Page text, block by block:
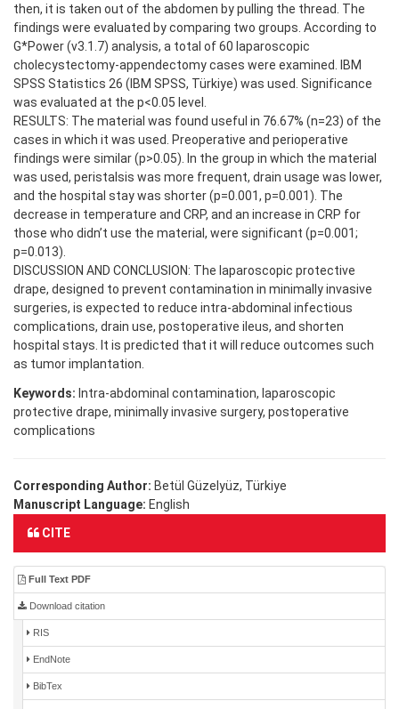
then, it is taken out of the abdomen by pulling the thread. The
findings were evaluated by comparing two groups. According to
G*Power (v3.1.7) analysis, a total of 60 laparoscopic
cholecystectomy-appendectomy cases were examined. IBM
SPSS Statistics 26 (IBM SPSS, Türkiye) was used. Significance
was evaluated at the p<0.05 level.
RESULTS: The material was found useful in 76.67% (n=23) of the
cases in which it was used. Preoperative and perioperative
findings were similar (p>0.05). In the group in which the material
was used, peristalsis was more frequent, drain usage was lower,
and the hospital stay was shorter (p=0.001, p=0.001). The
decrease in temperature and CRP, and an increase in CRP for
those who didn’t use the material, were significant (p=0.001;
p=0.013).
DISCUSSION AND CONCLUSION: The laparoscopic protective
drape, designed to prevent contamination in minimally invasive
surgeries, is expected to reduce intra-abdominal infectious
complications, drain use, postoperative ileus, and shorten
hospital stays. It is predicted that it will reduce outcomes such
as tumor implantation.
Keywords: Intra-abdominal contamination, laparoscopic
protective drape, minimally invasive surgery, postoperative
complications
Corresponding Author: Betül Güzelyüz, Türkiye
Manuscript Language: English
CITE
Full Text PDF
Download citation
RIS
EndNote
BibTex